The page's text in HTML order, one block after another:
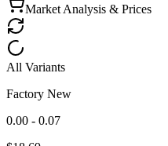
Market Analysis & Prices
All Variants
Factory New
0.00 - 0.07